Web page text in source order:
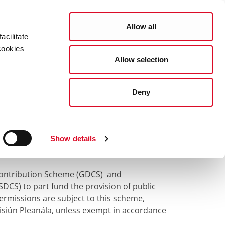
Show details
Allow all
Allow selection
Deny
Search
Gaeilge
Scheme (GDCS) and
to part fund the provision of public
are subject to this scheme,
Pleanála, unless exempt in accordance